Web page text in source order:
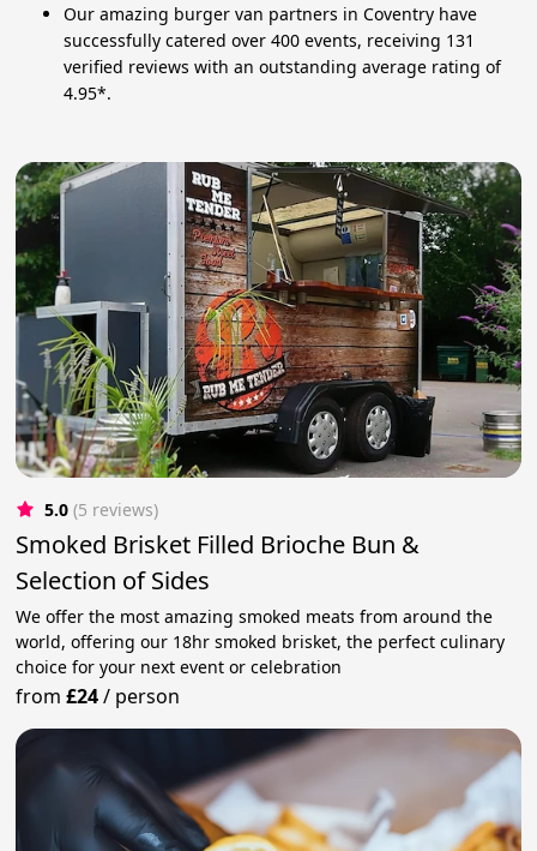
Our amazing burger van partners in Coventry have
successfully catered over 400 events, receiving 131
verified reviews with an outstanding average rating of
4.95*.
5.0 (5 reviews)
Smoked Brisket Filled Brioche Bun &
Selection of Sides
We offer the most amazing smoked meats from around the
world, offering our 18hr smoked brisket, the perfect culinary
choice for your next event or celebration
from£24/ person